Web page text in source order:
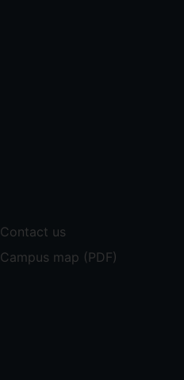
Contact us
Campus map (PDF)